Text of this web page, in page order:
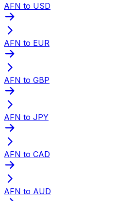
AFN to USD
AFN to EUR
AFN to GBP
AFN to JPY
AFN to CAD
AFN to AUD